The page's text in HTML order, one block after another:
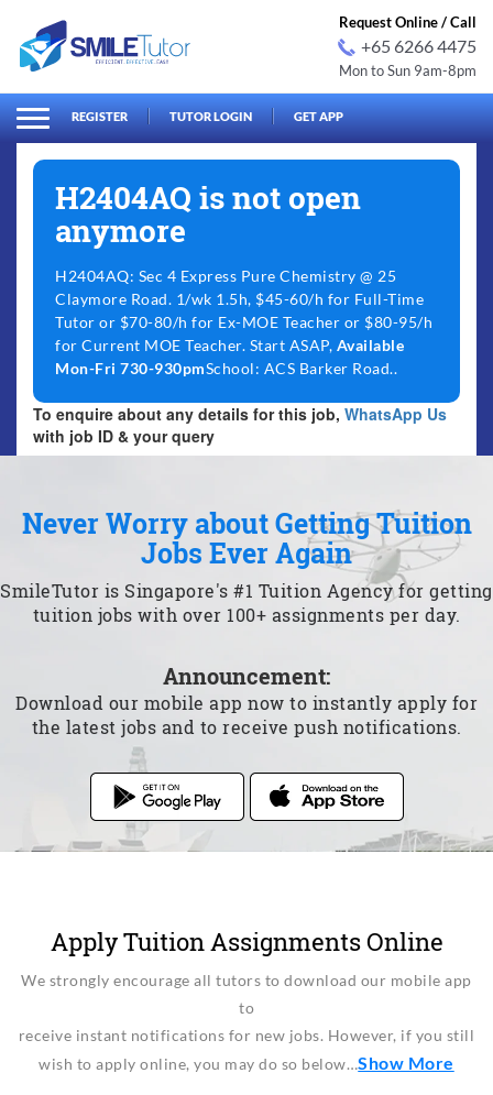
Search
for:
Request Online / Call
+65 6266 4475
Mon to Sun 9am-8pm
REGISTER TUTOR LOGIN GET APP
H2404AQ is not open
anymore
H2404AQ: Sec 4 Express Pure Chemistry @ 25
Claymore Road. 1/wk 1.5h, $45-60/h for Full-Time
Tutor or $70-80/h for Ex-MOE Teacher or $80-95/h
for Current MOE Teacher. Start ASAP, Available
Mon-Fri 730-930pmSchool: ACS Barker Road..
To enquire about any details for this job, WhatsApp Us
with job ID & your query
Never Worry about Getting Tuition
Jobs Ever Again
SmileTutor is Singapore's #1 Tuition Agency for getting
tuition jobs with over 100+ assignments per day.
Announcement:
Download our mobile app now to instantly apply for
the latest jobs and to receive push notifications.
Apply Tuition Assignments Online
We strongly encourage all tutors to download our mobile app
to
receive instant notifications for new jobs. However, if you still
wish to apply online, you may do so below…Show More